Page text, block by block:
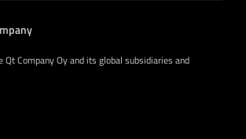
Qt Company Oy and its global subsidiaries and